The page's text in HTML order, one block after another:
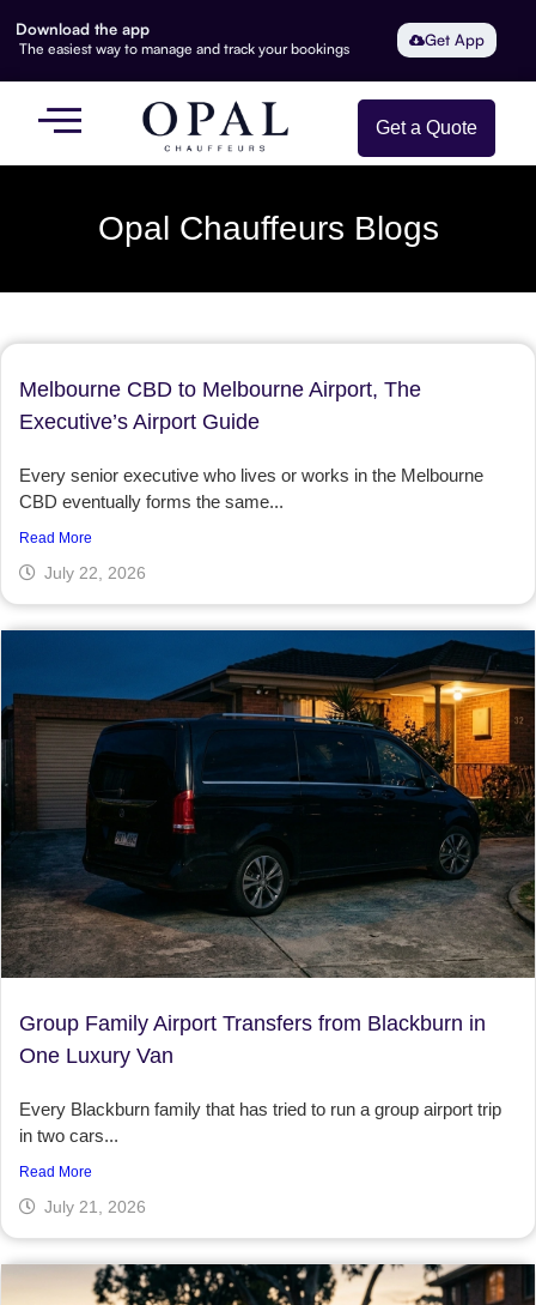
Download the app
The easiest way to manage and track your bookings Get App
Get a Quote
Opal Chauffeurs Blogs
Melbourne CBD to Melbourne Airport, The
Executive’s Airport Guide
Every senior executive who lives or works in the Melbourne
CBD eventually forms the same...
Read More
July 22, 2026
Group Family Airport Transfers from Blackburn in
One Luxury Van
Every Blackburn family that has tried to run a group airport trip
in two cars...
Read More
July 21, 2026